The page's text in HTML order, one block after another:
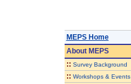
MEPS Home
AboutMEPS
:: Survey Background
:: Workshops & Events